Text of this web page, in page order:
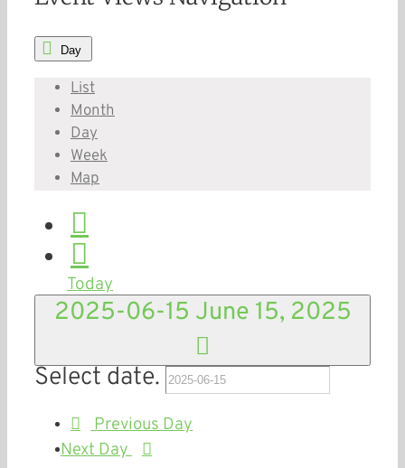
Day
List
Month
Day
Week
Map
Today
2025-06-15 June 15, 2025
Select date.
Previous Day
Next Day